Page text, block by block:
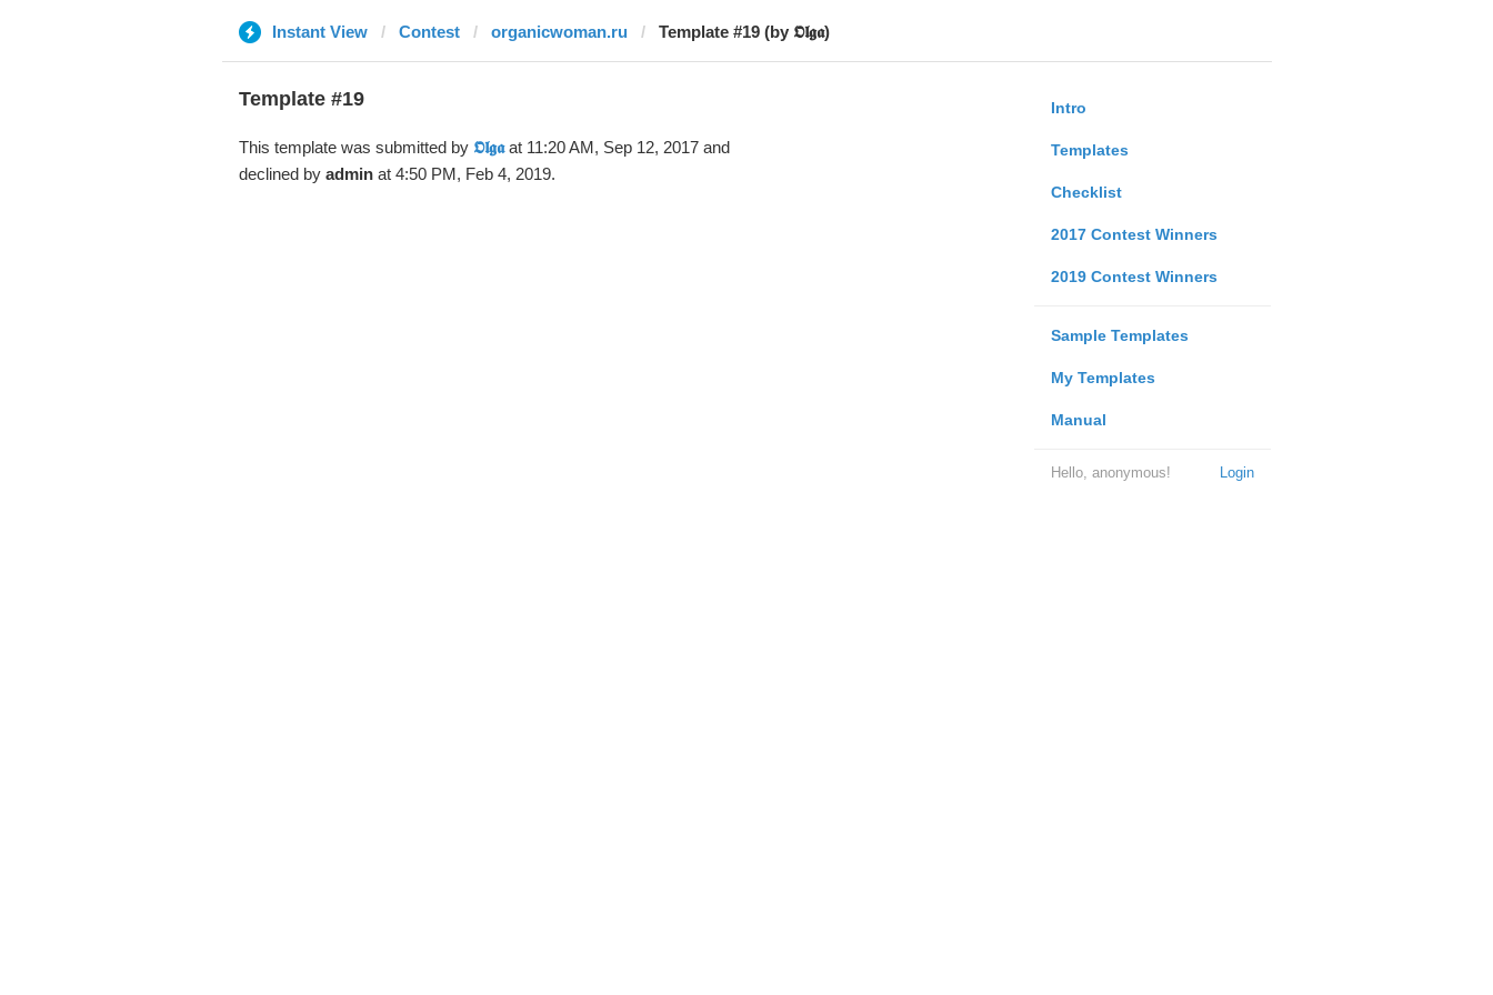
Instant View Contest organicwoman.ru Template #19 (by 𝕺𝖑𝖌𝖆)
Intro
Templates
Checklist
2017 Contest Winners
2019 Contest Winners
Sample Templates
My Templates
Manual
Login
Hello, anonymous!
Template #19
This template was submitted by 𝕺𝖑𝖌𝖆at 11:20 AM, Sep 12, 2017 and
declined by adminat 4:50 PM, Feb 4, 2019.